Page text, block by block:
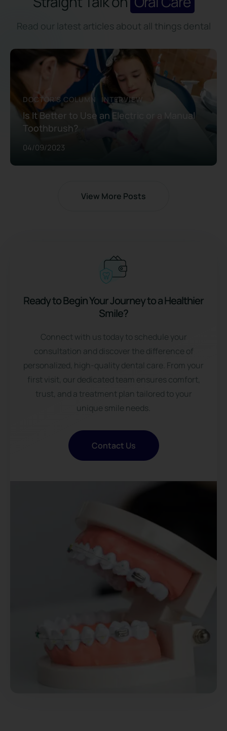
Read our latest articles about all things dental
DOCTOR'S COLUMN INTERVIEW
Is It Better to Use an Electric or a Manual
Toothbrush?
04/09/2023
View More Posts
Ready to Begin Your Journey to a Healthier
Smile?
Connect with us today to schedule your
consultation and discover the difference of
personalized, high-quality dental care. From your
first visit, our dedicated team ensures comfort,
trust, and a treatment plan tailored to your
unique smile needs.
Contact Us